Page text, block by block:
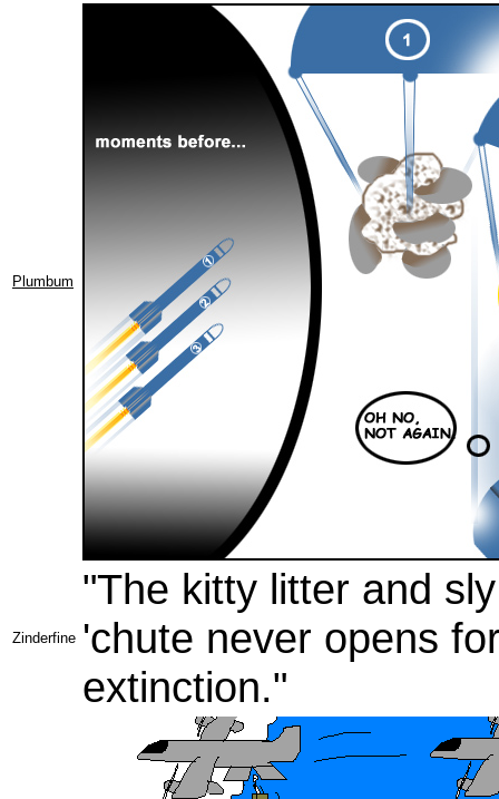
Plumbum
Zinderfine
"The kitty litter and
'chute never opens
extinction."